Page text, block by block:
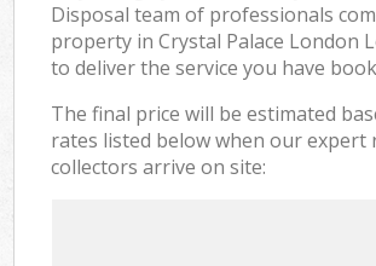
Disposal team of professionals
property in Crystal Palace London
to deliver the service you have
The final price will be estimated
rates listed below when our expert
collectors arrive on site: